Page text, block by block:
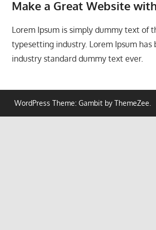
Make a Great Website
Lorem Ipsum is simply dummy text of
typesetting industry. Lorem Ipsum has
industry standard dummy text ever.
WordPress Theme: Gambit by ThemeZee.